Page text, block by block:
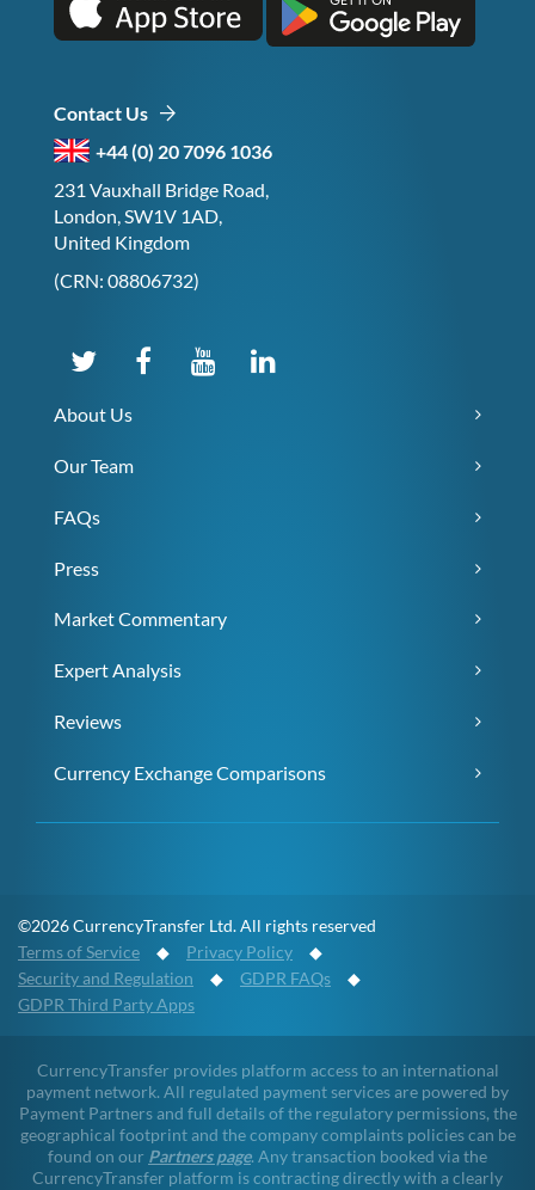
Contact Us
+44 (0) 20 7096 1036
231 Vauxhall Bridge Road,
London, SW1V 1AD,
United Kingdom
(CRN: 08806732)
About Us
Our Team
FAQs
Press
Market Commentary
Expert Analysis
Reviews
Currency Exchange Comparisons
©2026 CurrencyTransfer Ltd. All rights reserved
Terms of Service ◆ Privacy Policy ◆
Security and Regulation ◆ GDPR FAQs ◆
GDPR Third Party Apps
CurrencyTransfer provides platform access to an international
payment network. All regulated payment services are powered by
Payment Partners and full details of the regulatory permissions, the
geographical footprint and the company complaints policies can be
found on our Partners page. Any transaction booked via the
CurrencyTransfer platform is contracting directly with a clearly